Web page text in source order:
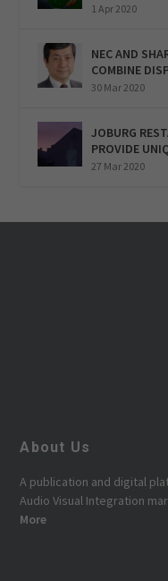
1 Apr 2020
NEC AND
COMBINE
30 Mar 2020
JOBURG
PROVIDE
27 Mar 2020
About Us
A publication and digital
Audio Visual Integration
More